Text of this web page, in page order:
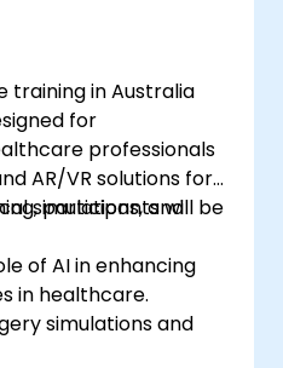
training in Australia
for
professionals
AR/VR solutions for
simulations, and
participants will be
of AI in enhancing
in healthcare.
simulations and